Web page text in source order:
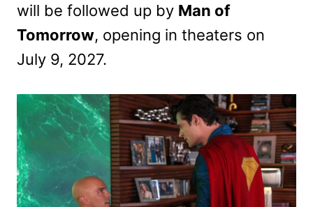
will be followed up by Man of
Tomorrow, opening in theaters on
July 9, 2027.